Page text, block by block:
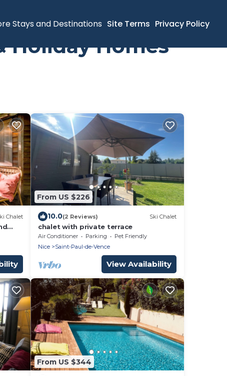
Stays and Destinations Site Terms Privacy Policy
Holiday Homes
Chalet
2
From US $226
10.0(2 Reviews) Ski Chalet
chalet with private terrace
Air Conditioner Parking
Pet Friendly
Nice
Saint-Paul-de-Vence
View Availability
From US $344